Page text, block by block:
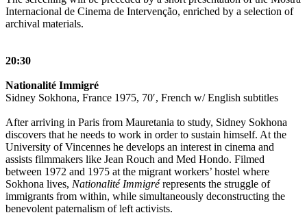
Internacional de Cinema de Intervenção, enriched by a selection of
archival materials.
20:30
Nationalité Immigré
Sidney Sokhona, France 1975, 70′, French w/ English subtitles
After arriving in Paris from Mauretania to study, Sidney Sokhona
discovers that he needs to work in order to sustain himself. At the
University of Vincennes he develops an interest in cinema and
assists filmmakers like Jean Rouch and Med Hondo. Filmed
between 1972 and 1975 at the migrant workers’ hostel where
Sokhona lives, Nationalité Immigrérepresents the struggle of
immigrants from within, while simultaneously deconstructing the
benevolent paternalism of left activists.